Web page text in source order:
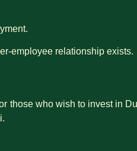
employee relationship exists.
those who wish to invest in